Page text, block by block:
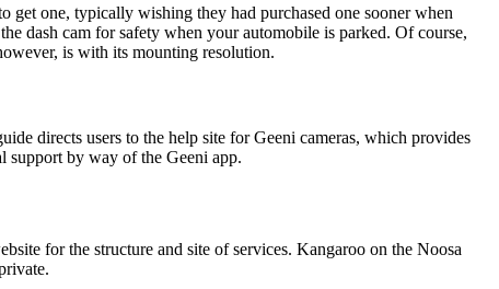
get one, typically wishing they had purchased one sooner when
dash cam for safety when your automobile is parked. Of course,
is with its mounting resolution.
directs users to the help site for Geeni cameras, which provides
support by way of the Geeni app.
for the structure and site of services. Kangaroo on the Noosa